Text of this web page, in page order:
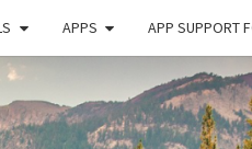
APPS APP SUPPORT